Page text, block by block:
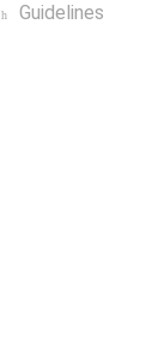
Guidelines